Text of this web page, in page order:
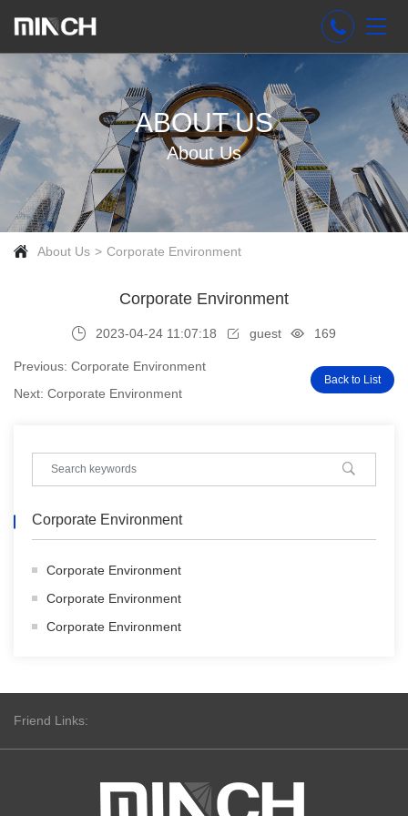
ABOUT US
About Us
About Us Corporate Environment
Corporate Environment
2023-04-24 11:07:18 guest 169
Previous: Corporate Environment
Next: Corporate Environment
Back to List
Corporate Environment
Corporate Environment
Corporate Environment
Corporate Environment
Friend Links: